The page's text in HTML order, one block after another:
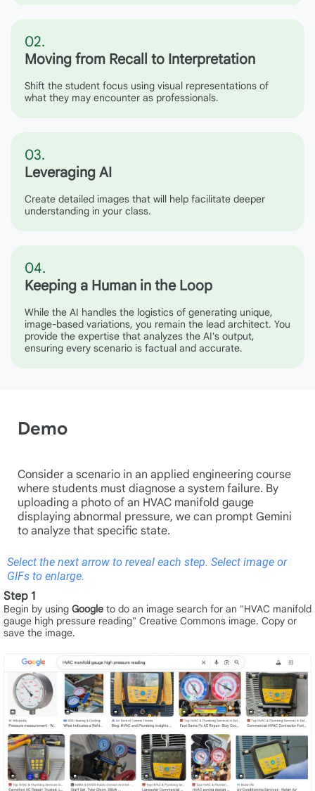
02.
Moving from Recall to Interpretation
Shift the student focus using visual representations of
what they may encounter as professionals.
03.
Leveraging AI
Create detailed images that will help facilitate deeper
understanding in your class.
04.
Keeping a Human in the Loop
While the AI handles the logistics of generating unique,
image-based variations, you remain the lead architect. You
provide the expertise that analyzes the AI's output,
ensuring every scenario is factual and accurate.
Demo
Consider a scenario in an applied engineering course
where students must diagnose a system failure. By
uploading a photo of an HVAC manifold gauge
displaying abnormal pressure, we can prompt Gemini
to analyze that specific state.
Select the next arrow to reveal each step. Select image or
GIFs to enlarge.
Step 1
Begin by using Google to do an image search for an "HVAC manifold
gauge high pressure reading" Creative Commons image. Copy or
save the image.